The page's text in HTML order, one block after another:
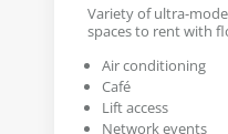
Variety of ultra-
spaces to rent with
Air conditioning
Café
Lift access
Network events